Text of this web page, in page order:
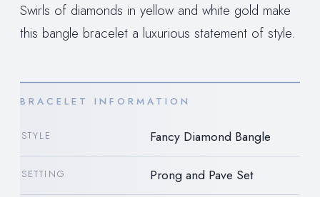
Swirls of diamonds in yellow and white gold make
this bangle bracelet a luxurious statement of style.
BRACELET INFORMATION
STYLE Fancy Diamond Bangle
SETTING Prong and Pave Set